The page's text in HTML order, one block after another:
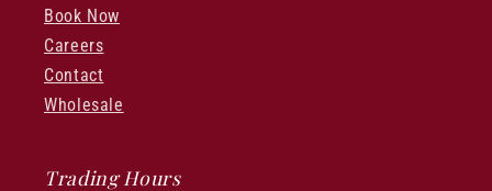
Book Now
Careers
Contact
Wholesale
Trading Hours